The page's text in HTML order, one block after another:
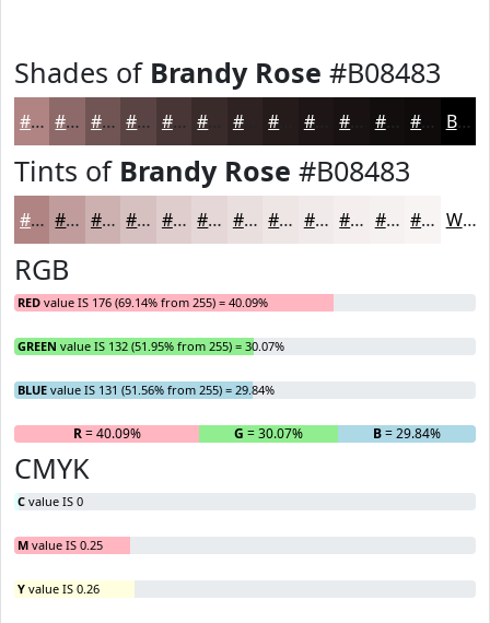
Shades of Brandy Rose #B08483
#B08483 #8D6A69 #715554 #5A4443 #483636 #3A2B2B #2E2222 #1E1616 #130E0E #0F0B0B Black
Tints of Brandy Rose #B08483
#B08483 #C09D9C #CDB1B0 #D7C1C0 #DFCDCD #E5D7D7 #EADFDF #EEE5E5 #F1EAEA #F4EEEE #F6F1F1 #F8F4F4 White
RGB
RED value IS 176 (69.14% from 255) = 40.09%
GREEN value IS 132 (51.95% from 255) = 30.07%
BLUE value IS 131 (51.56% from 255) = 29.84%
R= 40.09% G = 30.07% B= 29.84%
CMYK
C value IS 0
M value IS 0.25
Y value IS 0.26